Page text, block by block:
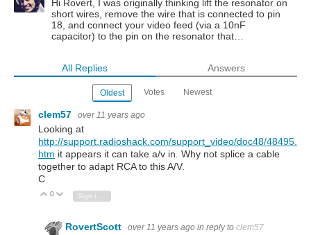
Hi Rovert, I was originally thinking lift the resonator on
short wires, remove the wire that is connected to pin
18, and connect your video feed (via a 10nF
capacitor) to the pin on the resonator that…
All Replies Answers
Oldest Votes Newest
clem57 over 11 years ago
Looking at
http://support.radioshack.com/support_video/doc48/48495.
htm it appears it can take a/v in. Why not splice a cable
together to adapt RCA to this A/V.
C
Vote Up
0 Vote Down
RovertScott over 11 years ago in reply to clem57